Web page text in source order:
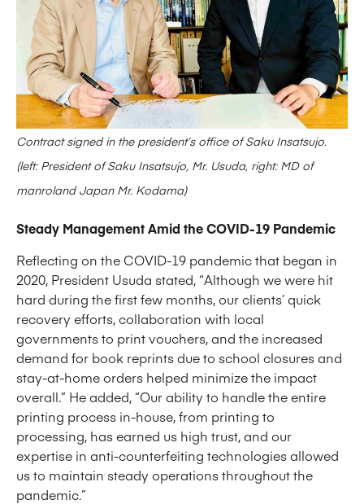
Contract signed in the president’s office of Saku Insatsujo.
(left: President of Saku Insatsujo, Mr. Usuda, right: MD of
manroland Japan Mr. Kodama)
Steady Management Amid the COVID-19 Pandemic
Reflecting on the COVID-19 pandemic that began in
2020, President Usuda stated, “Although we were hit
hard during the first few months, our clients’ quick
recovery efforts, collaboration with local
governments to print vouchers, and the increased
demand for book reprints due to school closures and
stay-at-home orders helped minimize the impact
overall.” He added, “Our ability to handle the entire
printing process in-house, from printing to
processing, has earned us high trust, and our
expertise in anti-counterfeiting technologies allowed
us to maintain steady operations throughout the
pandemic.”